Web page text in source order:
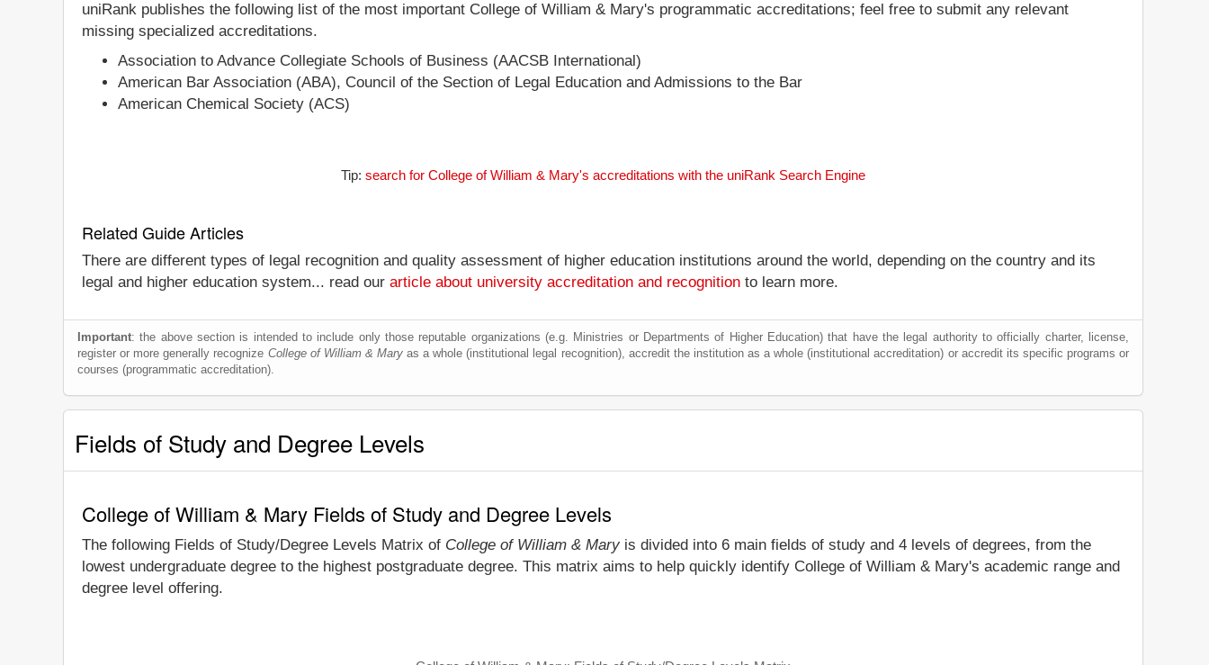
uniRank publishes the following list of the most important College of William & Mary's programmatic accreditations; feel free to submit any relevant
missing specialized accreditations.
Association to Advance Collegiate Schools of Business (AACSB International)
American Bar Association (ABA), Council of the Section of Legal Education and Admissions to the Bar
American Chemical Society (ACS)
Tip: search for College of William & Mary's accreditations with the uniRank Search Engine
Related Guide Articles
There are different types of legal recognition and quality assessment of higher education institutions around the world, depending on the country and its
legal and higher education system... read our article about university accreditation and recognition to learn more.
Important: the above section is intended to include only those reputable organizations (e.g. Ministries or Departments of Higher Education) that have the legal authority to officially charter, license,
register or more generally recognize College of William & Maryas a whole (institutional legal recognition), accredit the institution as a whole (institutional accreditation) or accredit its specific programs or
courses (programmatic accreditation).
Fields of Study and Degree Levels
College of William & Mary Fields of Study and Degree Levels
The following Fields of Study/Degree Levels Matrix of College of William & Mary is divided into 6 main fields of study and 4 levels of degrees, from the
lowest undergraduate degree to the highest postgraduate degree. This matrix aims to help quickly identify College of William & Mary's academic range and
degree level offering.